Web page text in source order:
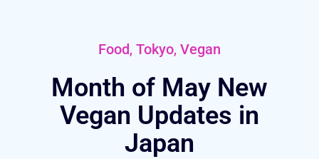
Food, Tokyo, Vegan
Month of May New
Vegan Updates in
Japan